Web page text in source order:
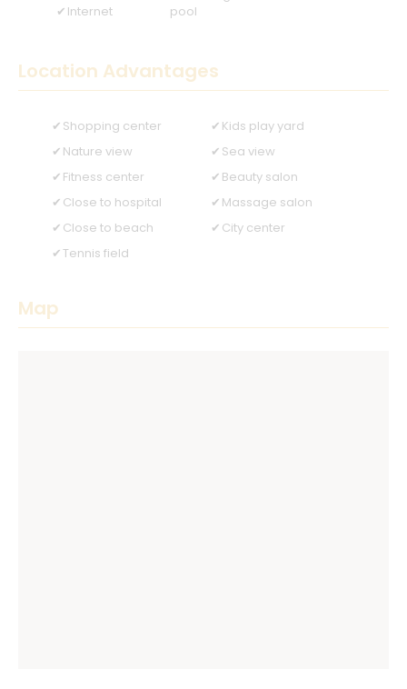
Internet
pool
Location Advantages
Shopping center
Kids play yard
Nature view
Sea view
Fitness center
Beauty salon
Close to hospital
Massage salon
Close to beach
City center
Tennis field
Map